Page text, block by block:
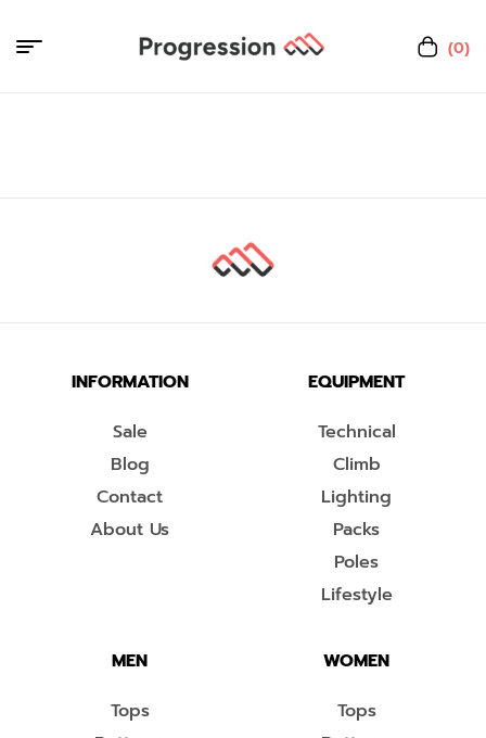
(0)
INFORMATION
Sale
Blog
Contact
About Us
EQUIPMENT
Technical
Climb
Lighting
Packs
Poles
Lifestyle
MEN
Tops
WOMEN
Tops